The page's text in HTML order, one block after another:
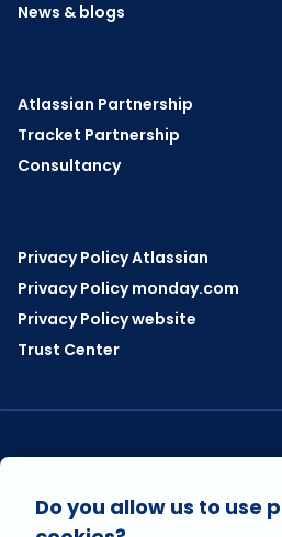
News & blogs
Atlassian Partnership
Tracket Partnership
Consultancy
Privacy Policy Atlassian
Privacy Policy monday.com
Privacy Policy website
Trust Center
Do you allow us to use